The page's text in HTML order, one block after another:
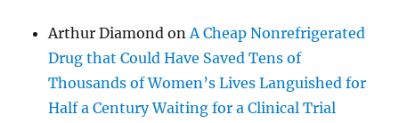
Arthur Diamond onA Cheap Nonrefrigerated
Drug that Could Have Saved Tens of
Thousands of Women’s Lives Languished for
Half a Century Waiting for a Clinical Trial